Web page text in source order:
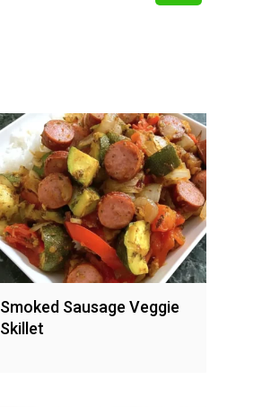
Smoked Sausage Veggie
Skillet